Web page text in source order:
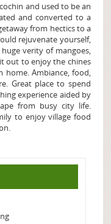
and used to be an
and converted to a
from hectics to a
rejuvenate yourself,
verity of mangoes,
out to enjoy the chines
home. Ambiance, food,
Great place to spend
experience aided by
from busy city life.
to enjoy village food